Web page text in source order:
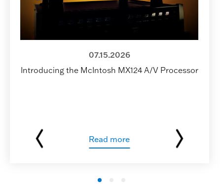
07.15.2026
Introducing the McIntosh MX124 A/V Processor
Read more